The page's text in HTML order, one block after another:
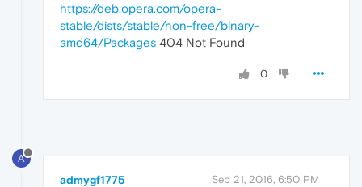
https://deb.opera.com/opera-
stable/dists/stable/non-free/binary-
amd64/Packages 404 Not Found
0
A
admygf1775 Sep 21, 2016, 6:50 PM